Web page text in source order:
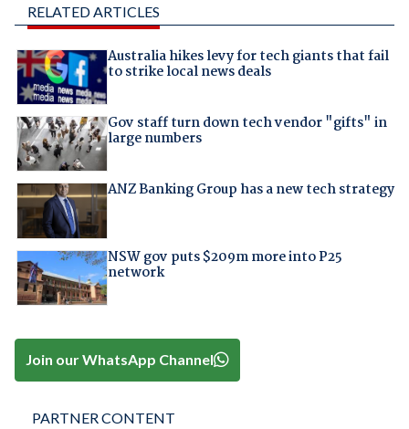
RELATED ARTICLES
Australia hikes levy for tech giants that fail
to strike local news deals
Gov staff turn down tech vendor "gifts" in
large numbers
ANZ Banking Group has a new tech strategy
NSW gov puts $209m more into P25
network
Join our WhatsApp Channel
PARTNER CONTENT